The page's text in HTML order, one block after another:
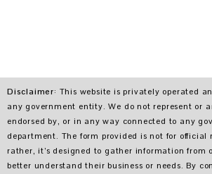
Disclaimer: This website is privately operated
any government entity. We do not represent or
endorsed by, or in any way connected to any
department. The form provided is not for official
rather, it’s designed to gather information from
better understand their business or needs. By